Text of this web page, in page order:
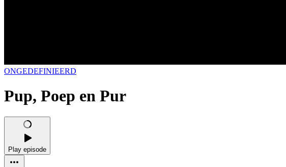
ONGEDEFINIEERD
Pup, Poep en Pur
Play episode